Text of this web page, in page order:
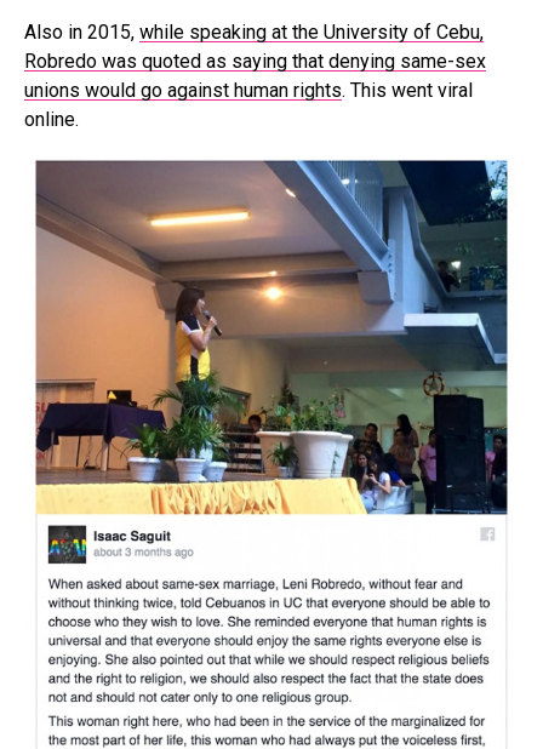
Also in 2015, while speaking at the University of Cebu,
Robredo was quoted as saying that denying same-sex
unions would go against human rights. This went viral
online.